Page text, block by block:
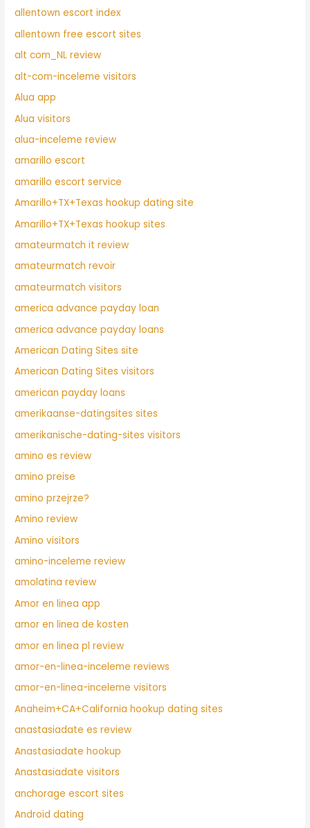
allentown escort index
allentown free escort sites
alt com_NL review
alt-com-inceleme visitors
Alua app
Alua visitors
alua-inceleme review
amarillo escort
amarillo escort service
Amarillo+TX+Texas hookup dating site
Amarillo+TX+Texas hookup sites
amateurmatch it review
amateurmatch revoir
amateurmatch visitors
america advance payday loan
america advance payday loans
American Dating Sites site
American Dating Sites visitors
american payday loans
amerikaanse-datingsites sites
amerikanische-dating-sites visitors
amino es review
amino preise
amino przejrze?
Amino review
Amino visitors
amino-inceleme review
amolatina review
Amor en linea app
amor en linea de kosten
amor en linea pl review
amor-en-linea-inceleme reviews
amor-en-linea-inceleme visitors
Anaheim+CA+California hookup dating sites
anastasiadate es review
Anastasiadate hookup
Anastasiadate visitors
anchorage escort sites
Android dating